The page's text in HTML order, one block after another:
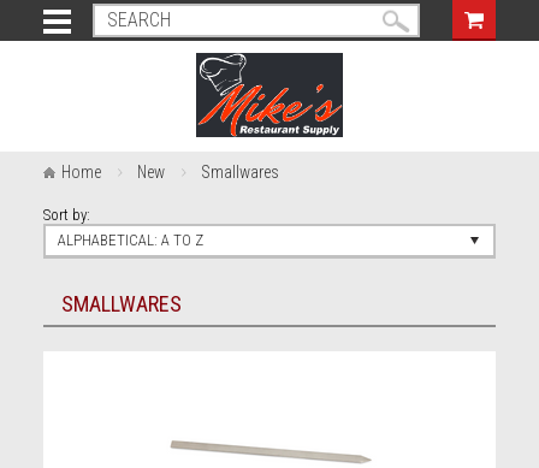
Home New Smallwares
Sort by:
ALPHABETICAL: A TO Z
SMALLWARES